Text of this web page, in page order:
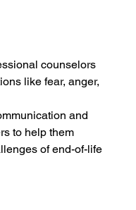
counselors
like fear, anger,
and
to help them
of end-of-life